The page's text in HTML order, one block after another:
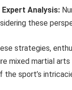
Analysis:
these
strategies,
mixed martial
the sport’s